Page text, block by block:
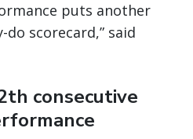
puts another
scorecard,” said
consecutive